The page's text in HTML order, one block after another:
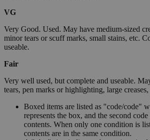
VG
Very Good. Used. May have medium-sized
minor tears or scuff marks, small stains, etc.
useable.
Fair
Very well used, but complete and useable.
tears, pen marks or highlighting, large
Boxed items are listed as "code/code"
represents the box, and the second code
contents. When only one condition is
contents are in the same condition.